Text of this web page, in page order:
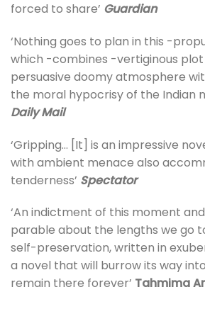
forced to share’ Guardian
‘Nothing goes to plan in this -
which -combines -vertiginous
persuasive doomy atmosphere
the moral hypocrisy of the Indian
Daily Mail
‘Gripping… [It] is an impressive
with ambient menace also
tenderness’ Spectator
‘An indictment of this moment
parable about the lengths we go
self-preservation, written in
a novel that will burrow its way
remain there forever’ Tahmima